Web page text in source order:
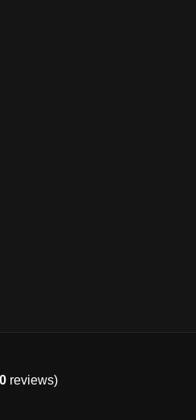
reviews)